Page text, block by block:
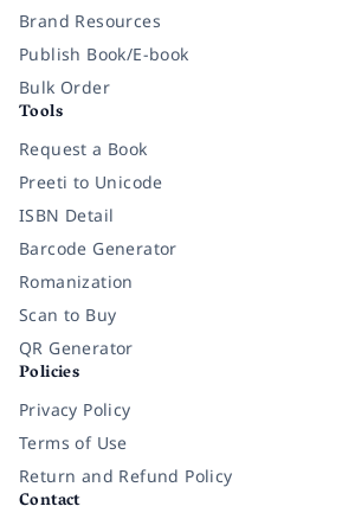
Brand Resources
Publish Book/E-book
Bulk Order
Tools
Request a Book
Preeti to Unicode
ISBN Detail
Barcode Generator
Romanization
Scan to Buy
QR Generator
Policies
Privacy Policy
Terms of Use
Return and Refund Policy
Contact